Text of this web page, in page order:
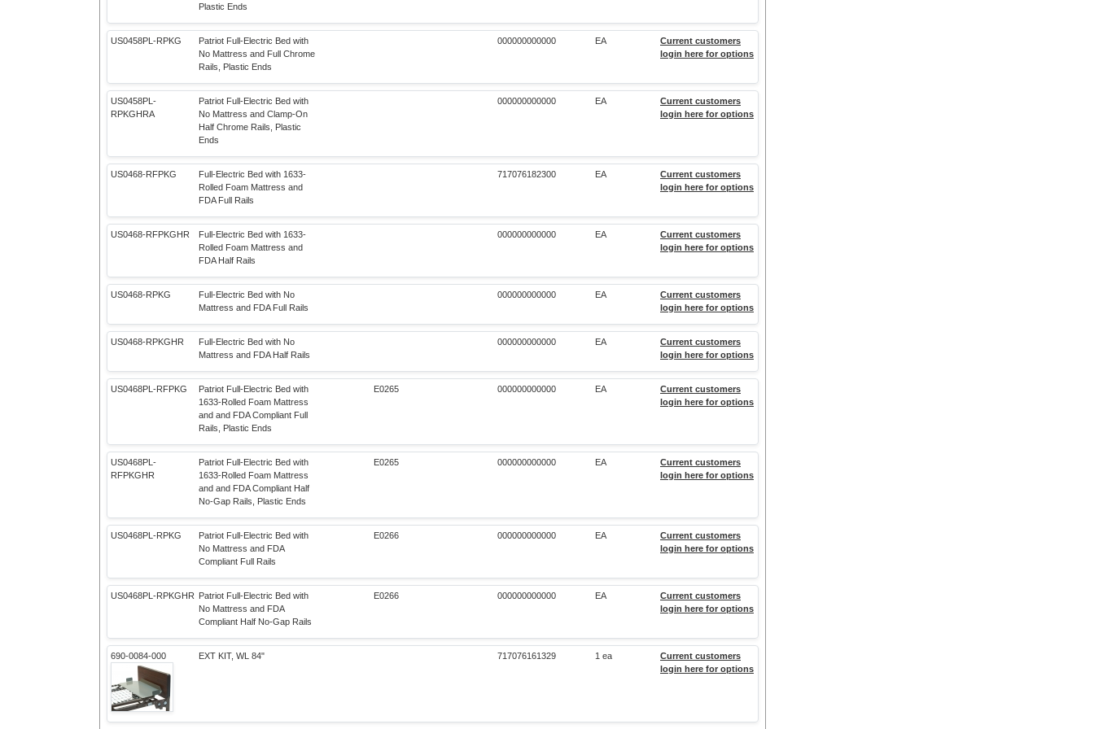
Plastic Ends
US0458PL-RPKG
Patriot Full-Electric Bed with
No Mattress and Full Chrome
Rails, Plastic Ends
000000000000 EA
Current customers
login here for options
US0458PL-
RPKGHRA
Patriot Full-Electric Bed with
No Mattress and Clamp-On
Half Chrome Rails, Plastic
Ends
000000000000 EA
Current customers
login here for options
US0468-RFPKG
Full-Electric Bed with 1633-
Rolled Foam Mattress and
FDA Full Rails
717076182300 EA
Current customers
login here for options
US0468-RFPKGHR
Full-Electric Bed with 1633-
Rolled Foam Mattress and
FDA Half Rails
000000000000 EA
Current customers
login here for options
US0468-RPKG
Full-Electric Bed with No
Mattress and FDA Full Rails
000000000000 EA
Current customers
login here for options
US0468-RPKGHR
Full-Electric Bed with No
Mattress and FDA Half Rails
000000000000 EA
Current customers
login here for options
US0468PL-RFPKG
Patriot Full-Electric Bed with
1633-Rolled Foam Mattress
and and FDA Compliant Full
Rails, Plastic Ends
E0265 000000000000 EA
Current customers
login here for options
US0468PL-
RFPKGHR
Patriot Full-Electric Bed with
1633-Rolled Foam Mattress
and and FDA Compliant Half
No-Gap Rails, Plastic Ends
E0265 000000000000 EA
Current customers
login here for options
US0468PL-RPKG
Patriot Full-Electric Bed with
No Mattress and FDA
Compliant Full Rails
E0266 000000000000 EA
Current customers
login here for options
US0468PL-RPKGHR Patriot Full-Electric Bed with
No Mattress and FDA
Compliant Half No-Gap Rails
E0266 000000000000 EA
Current customers
login here for options
690-0084-000 EXT KIT, WL 84" 717076161329 1 ea
Current customers
login here for options